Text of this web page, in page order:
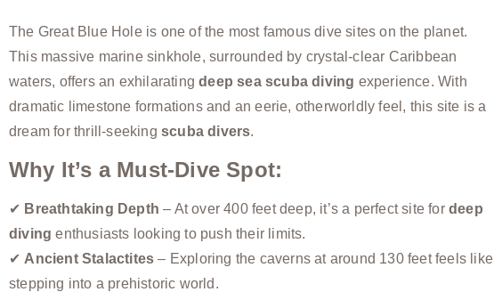
The Great Blue Hole is one of the most famous dive sites on the planet.
This massive marine sinkhole, surrounded by crystal-clear Caribbean
waters, offers an exhilaratingdeep sea scuba diving experience. With
dramatic limestone formations and an eerie, otherworldly feel, this site is a
dream for thrill-seeking scuba divers.
Why It’s a Must-Dive Spot:
✔ Breathtaking Depth – At over 400 feet deep, it’s a perfect site fordeep
diving enthusiasts looking to push their limits.
✔ Ancient Stalactites – Exploring the caverns at around 130 feet feels like
stepping into a prehistoric world.